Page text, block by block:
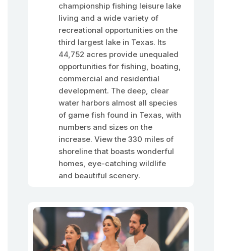
championship fishing leisure lake
living and a wide variety of
recreational opportunities on the
third largest lake in Texas. Its
44,752 acres provide unequaled
opportunities for fishing, boating,
commercial and residential
development. The deep, clear
water harbors almost all species
of game fish found in Texas, with
numbers and sizes on the
increase. View the 330 miles of
shoreline that boasts wonderful
homes, eye-catching wildlife
and beautiful scenery.